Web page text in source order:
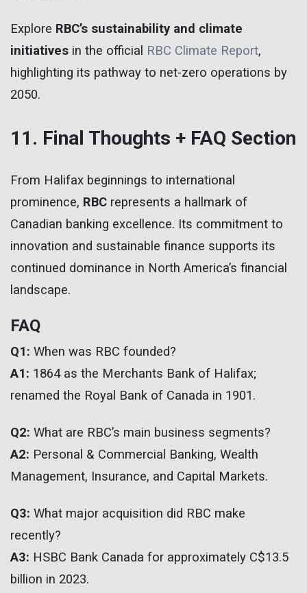
Explore RBC’s sustainability and climate
initiatives in the official RBC Climate Report,
highlighting its pathway to net-zero operations by
2050.
11. Final Thoughts + FAQ Section
From Halifax beginnings to international
prominence, RBC represents a hallmark of
Canadian banking excellence. Its commitment to
innovation and sustainable finance supports its
continued dominance in North America’s financial
landscape.
FAQ
Q1: When was RBC founded?
A1: 1864 as the Merchants Bank of Halifax;
renamed the Royal Bank of Canada in 1901.
Q2: What are RBC’s main business segments?
A2: Personal & Commercial Banking, Wealth
Management, Insurance, and Capital Markets.
Q3: What major acquisition did RBC make
recently?
A3: HSBC Bank Canada for approximately C$13.5
billion in 2023.